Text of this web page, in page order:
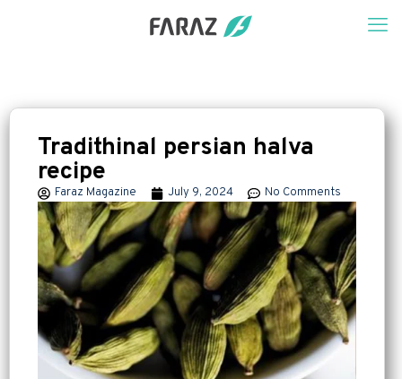
Tradithinal persian halva
recipe
Faraz Magazine July 9, 2024 No Comments